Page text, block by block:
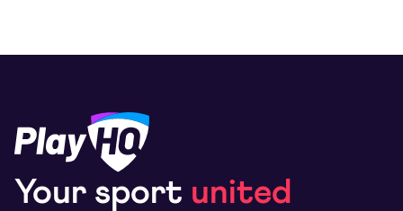
Your sport united